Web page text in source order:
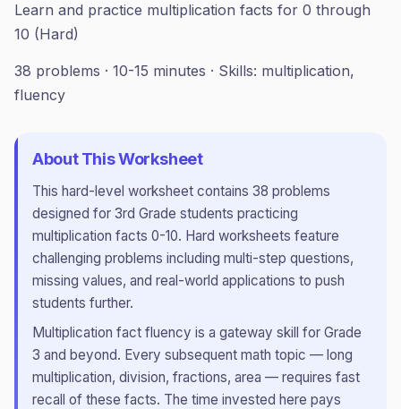
Learn and practice multiplication facts for 0 through
10 (Hard)
38 problems · 10-15 minutes · Skills: multiplication,
fluency
About This Worksheet
This hard-level worksheet contains 38 problems
designed for 3rd Grade students practicing
multiplication facts 0-10. Hard worksheets feature
challenging problems including multi-step questions,
missing values, and real-world applications to push
students further.
Multiplication fact fluency is a gateway skill for Grade
3 and beyond. Every subsequent math topic — long
multiplication, division, fractions, area — requires fast
recall of these facts. The time invested here pays